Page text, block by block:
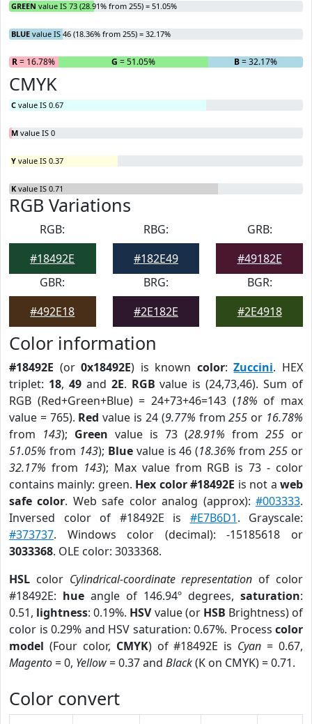
GREEN value IS 73 (28.91% from 255) = 51.05%
BLUE value IS 46 (18.36% from 255) = 32.17%
R= 16.78% G = 51.05% B= 32.17%
CMYK
C value IS 0.67
M value IS 0
Y value IS 0.37
K value IS 0.71
RGB Variations
RGB:
#18492E
RBG:
#182E49
GRB:
#49182E
GBR:
#492E18
BRG:
#2E182E
BGR:
#2E4918
Color information
#18492E (or0x18492E) is known color:Zuccini. HEX
triplet: 18, 49and 2E. RGB value is (24,73,46). Sum of
RGB (Red+Green+Blue) = 24+73+46=143 (18% of max
value = 765). Red value is 24 (9.77% from255 or 16.78%
from 143); Green value is 73 (28.91% from 255 or
51.05% from 143); Bluevalue is 46 (18.36% from255 or
32.17% from 143); Max value from RGB is 73 - color
contains mainly: green. Hex color #18492E is not aweb
safe color. Web safe color analog (approx):#003333.
Inversed color of #18492E is #E7B6D1. Grayscale:
#373737. Windows color (decimal): -15185618 or
3033368. OLE color: 3033368.
HSL color Cylindrical-coordinate representation of color
#18492E: hue angle of 146.94º degrees, saturation:
0.51, lightness: 0.19%. HSVvalue (or HSB Brightness) of
color is 0.29% and HSV saturation: 0.67%. Process color
model (Four color, CMYK) of #18492E is Cyan = 0.67,
Magento= 0, Yellow= 0.37 and Black(K on CMYK) = 0.71.
Color convert